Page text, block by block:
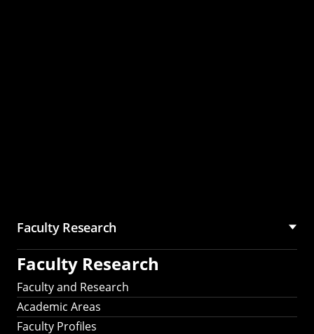
Faculty Research
Faculty Research
Faculty and Research
Academic Areas
Faculty Profiles